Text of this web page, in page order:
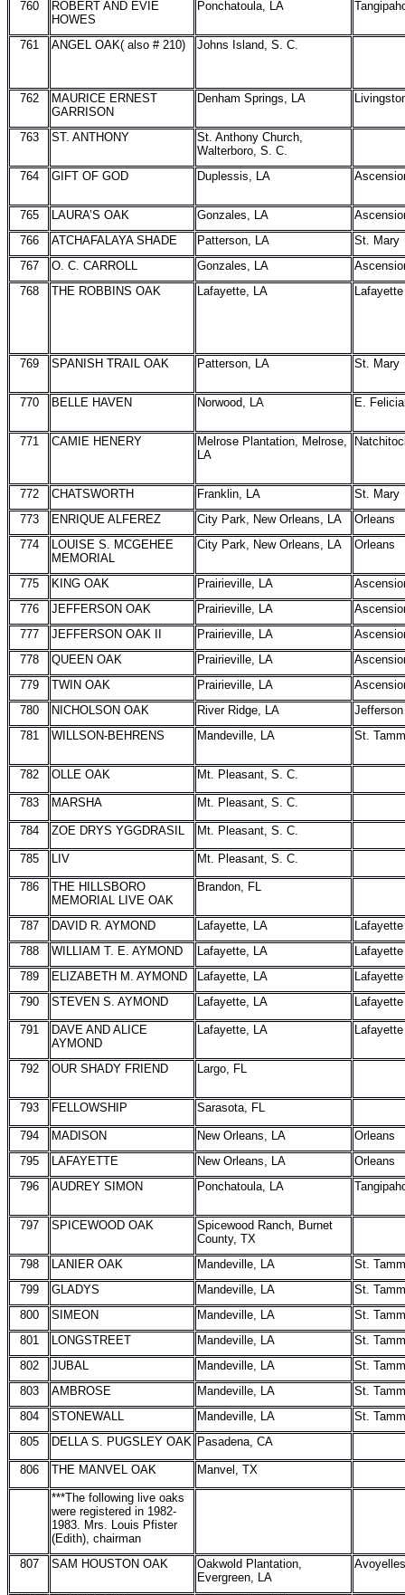
760
ROBERT AND EVIE
HOWES
Ponchatoula, LA
761 ANGEL OAK( also # 210) Johns Island, S. C.
762
MAURICE ERNEST
GARRISON
Denham Springs, LA
763 ST. ANTHONY
St. Anthony Church,
Walterboro, S. C.
764
GIFT OF GOD Duplessis, LA
765 LAURA’S OAK Gonzales, LA
766
ATCHAFALAYA SHADE Patterson, LA
St. Mary
767
O. C. CARROLL Gonzales, LA
768
THE ROBBINS OAK Lafayette, LA Lafayette
769 SPANISH TRAIL OAK Patterson, LA St. Mary
770 BELLE HAVEN Norwood, LA E.
771 CAMIE HENERY
Melrose Plantation, Melrose,
LA
772 CHATSWORTH Franklin, LA
St. Mary
773
ENRIQUE ALFEREZ City Park, New Orleans, LA
Orleans
774
LOUISE S. MCGEHEE
MEMORIAL
City Park, New Orleans, LA Orleans
775 KING OAK Prairieville, LA
776
JEFFERSON OAK Prairieville, LA
777
JEFFERSON OAK II Prairieville, LA
778
QUEEN OAK Prairieville, LA
779
TWIN OAK Prairieville, LA
780
NICHOLSON OAK River Ridge, LA
Jefferson
781
WILLSON-BEHRENS Mandeville, LA St.
782 OLLE OAK Mt. Pleasant, S. C.
783 MARSHA Mt. Pleasant, S. C.
784 ZOE DRYS YGGDRASIL Mt. Pleasant, S. C.
785 LIV Mt. Pleasant, S. C.
786
THE HILLSBORO
MEMORIAL LIVE OAK
Brandon, FL
787 DAVID R. AYMOND Lafayette, LA
Lafayette
788
WILLIAM T. E. AYMOND Lafayette, LA
Lafayette
789
ELIZABETH M. AYMOND Lafayette, LA
Lafayette
790
STEVEN S. AYMOND Lafayette, LA Lafayette
791
DAVE AND ALICE
AYMOND
Lafayette, LA Lafayette
792 OUR SHADY FRIEND Largo, FL
793 FELLOWSHIP Sarasota, FL
794 MADISON New Orleans, LA
Orleans
795
LAFAYETTE New Orleans, LA
Orleans
796
AUDREY SIMON Ponchatoula, LA
797 SPICEWOOD OAK
Spicewood Ranch, Burnet
County, TX
798
LANIER OAK Mandeville, LA
St.
799
GLADYS Mandeville, LA
St.
800
SIMEON Mandeville, LA
St.
801
LONGSTREET Mandeville, LA
St.
802
JUBAL Mandeville, LA
St.
803
AMBROSE Mandeville, LA
St.
804
STONEWALL Mandeville, LA
St.
805
DELLA S. PUGSLEY OAK Pasadena, CA
806 THE MANVEL OAK Manvel, TX
***The following live oaks
were registered in 1982-
1983. Mrs. Louis Pfister
(Edith), chairman
807
SAM HOUSTON OAK
Oakwold Plantation,
Evergreen, LA
Avoyelles